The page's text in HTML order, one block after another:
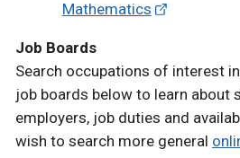
Mathematics
Job Boards
Search occupations of interest
job boards below to learn about
employers, job duties and
wish to search more general